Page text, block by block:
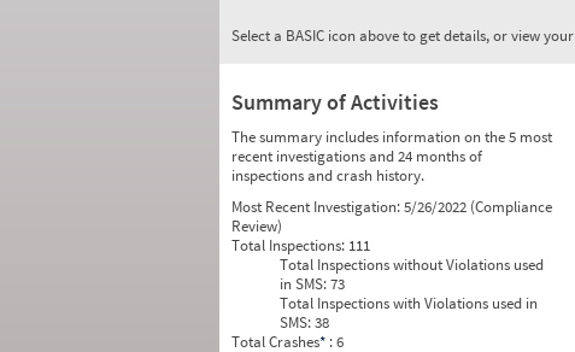
Select a BASIC icon above to get details, or view your
Summary of Activities
The summary includes information on the 5 most
recent investigations and 24 months of
inspections and crash history.
Most Recent Investigation:5/26/2022 (Compliance
Review)
Total Inspections: 111
Total Inspections without Violations used
in SMS:73
Total Inspections with Violations used in
SMS:38
Total Crashes* : 6